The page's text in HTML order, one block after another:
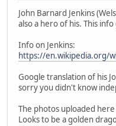
John Barnard Jenkins
also a hero of his. This
Info on Jenkins:
https://en.wikipedia.org/
Google translation of his
sorry you didn't know
The photos uploaded
Looks to be a golden